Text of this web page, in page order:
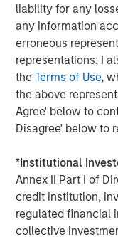
liability for any
any information
erroneous
representations, I
theTerms of Use,
the above
Agree' below to
Disagree' below to
*Institutional
Annex II Part I of
credit institution,
regulated financial
collective
About Morgan
Morgan Stanley
Investment
private equity
on privately
investments
companies
business services,
industrials markets
significant organic
operationally